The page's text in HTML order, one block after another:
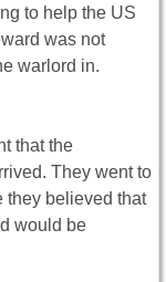
to help the US
was not
warlord in.
that the
They went to
they believed that
would be